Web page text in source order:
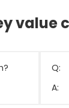
value
Q:
A: